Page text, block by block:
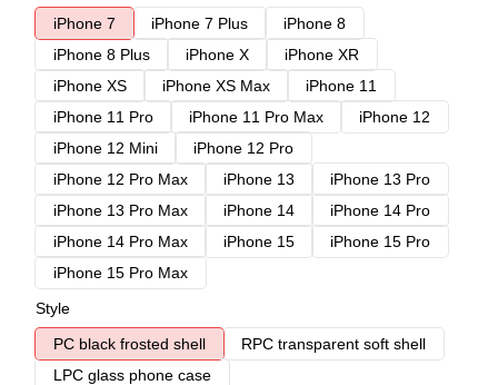
iPhone 7
iPhone 7 Plus
iPhone 8
iPhone 8 Plus
iPhone X
iPhone XR
iPhone XS
iPhone XS Max
iPhone 11
iPhone 11 Pro
iPhone 11 Pro Max
iPhone 12
iPhone 12 Mini
iPhone 12 Pro
iPhone 12 Pro Max
iPhone 13
iPhone 13 Pro
iPhone 13 Pro Max
iPhone 14
iPhone 14 Pro
iPhone 14 Pro Max
iPhone 15
iPhone 15 Pro
iPhone 15 Pro Max
Style
PC black frosted shell
RPC transparent soft shell
LPC glass phone case